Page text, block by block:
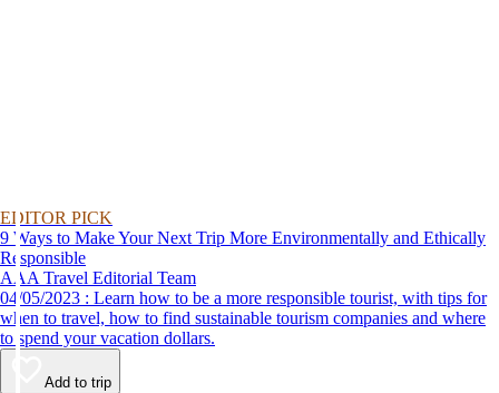
EDITOR PICK
9 Ways to Make Your Next Trip More Environmentally and Ethically
Responsible
AAA Travel Editorial Team
04/05/2023 : Learn how to be a more responsible tourist, with tips for
when to travel, how to find sustainable tourism companies and where
to spend your vacation dollars.
Add to trip